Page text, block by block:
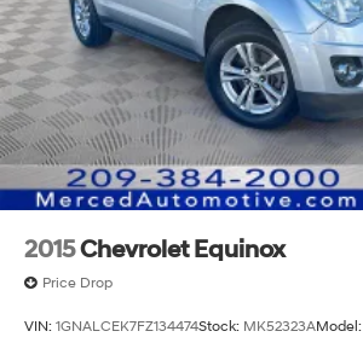
2015Chevrolet Equinox
Price Drop
VIN: 1GNALCEK7FZ134474Stock: MK52323AModel: